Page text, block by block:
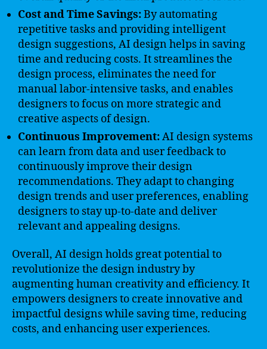
Cost and Time Savings:By automating
repetitive tasks and providing intelligent
design suggestions, AI design helps in saving
time and reducing costs. It streamlines the
design process, eliminates the need for
manual labor-intensive tasks, and enables
designers to focus on more strategic and
creative aspects of design.
Continuous Improvement:AI design systems
can learn from data and user feedback to
continuously improve their design
recommendations. They adapt to changing
design trends and user preferences, enabling
designers to stay up-to-date and deliver
relevant and appealing designs.
Overall, AI design holds great potential to
revolutionize the design industry by
augmenting human creativity and efficiency. It
empowers designers to create innovative and
impactful designs while saving time, reducing
costs, and enhancing user experiences.